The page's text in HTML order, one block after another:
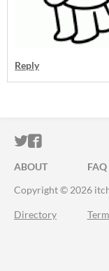
Reply
ITCH.IO ON
ITCH.IO
ABOUT FAQ
Copyright © 2026
Directory